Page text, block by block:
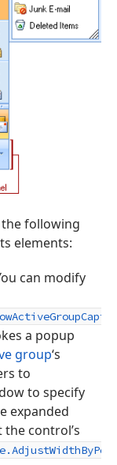
following
elements:
can modify
a popup
group‘s
to
to specify
expanded
control’s